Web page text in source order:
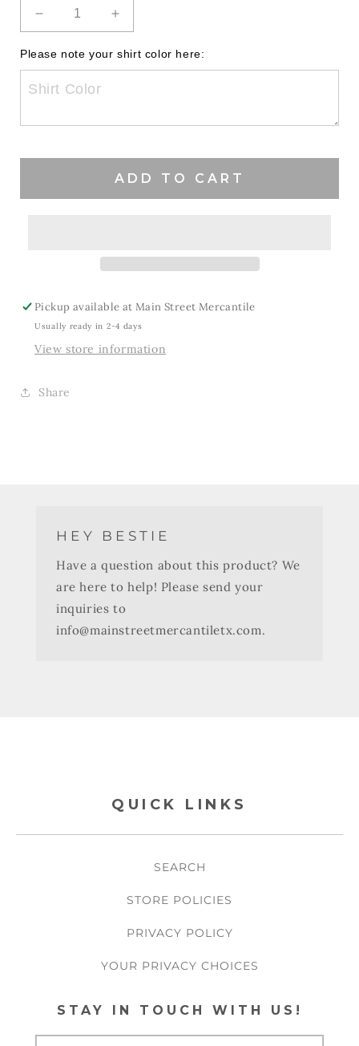
Decrease
quantity
for
Mix
It
Patriots
Increase
quantity
for
Mix
Patriots
Please note your shirt color here:
ADD TO CART
Pickup available atMain Street Mercantile
Usually ready in 2-4 days
View store information
Share
HEY BESTIE
Have a question about this product? We
are here to help! Please send your
inquiries to
info@mainstreetmercantiletx.com.
QUICK LINKS
SEARCH
STORE POLICIES
PRIVACY POLICY
YOUR PRIVACY CHOICES
STAY IN TOUCH WITH US!